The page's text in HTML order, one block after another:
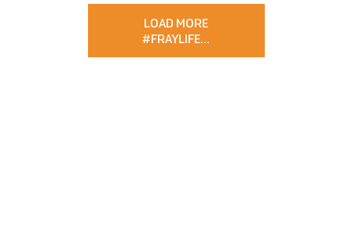
LOAD MORE
#FRAYLIFE…